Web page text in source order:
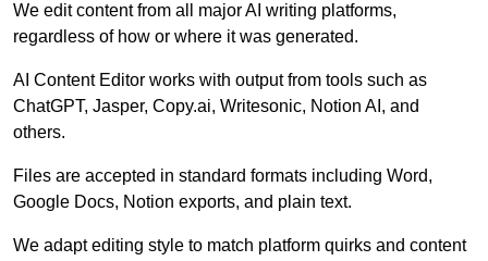
We edit content from all major AI writing platforms,
regardless of how or where it was generated.
AI Content Editor works with output from tools such as
ChatGPT, Jasper, Copy.ai, Writesonic, Notion AI, and
others.
Files are accepted in standard formats including Word,
Google Docs, Notion exports, and plain text.
We adapt editing style to match platform quirks and content